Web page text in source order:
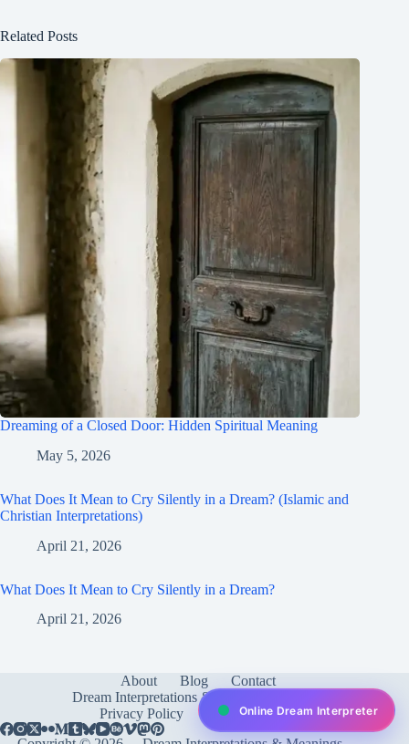
Related Posts
Dreaming of a Closed Door: Hidden Spiritual Meaning
May 5, 2026
What Does It Mean to Cry Silently in a Dream? (Islamic and
Christian Interpretations)
April 21, 2026
What Does It Mean to Cry Silently in a Dream?
April 21, 2026
About Blog
Contact
Dream Interpretations & Meanings
Privacy Policy
Services
test
Online Dream Interpreter